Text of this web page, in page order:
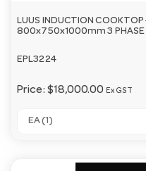
LUUS INDUCTION
800x750x1000mm 3 PHASE
EPL3224
Price: $18,000.00 Ex GST
EA (1)